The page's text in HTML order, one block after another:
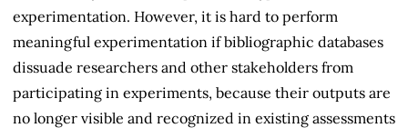
experimentation. However, it is hard to perform
meaningful experimentation if bibliographic databases
dissuade researchers and other stakeholders from
participating in experiments, because their outputs are
no longer visible and recognized in existing assessments